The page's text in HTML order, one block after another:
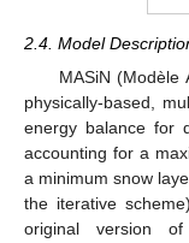
2.4. Model
MASiN
physically-based,
energy balance for
accounting for a
a minimum snow
the iterative
original version